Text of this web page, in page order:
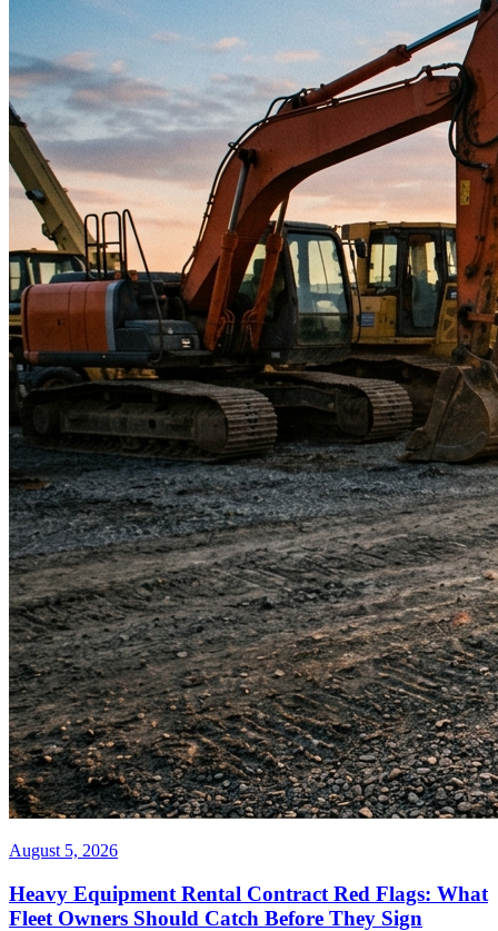
August 5, 2026
Heavy Equipment Rental Contract Red Flags: What
Fleet Owners Should Catch Before They Sign